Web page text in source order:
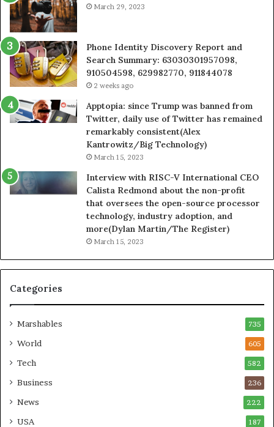
March 29, 2023
Phone Identity Discovery Report and
Search Summary: 63030301957098,
910504598, 629982770, 911844078
2 weeks ago
Apptopia: since Trump was banned from
Twitter, daily use of Twitter has remained
remarkably consistent(Alex
Kantrowitz/Big Technology)
March 15, 2023
Interview with RISC-V International CEO
Calista Redmond about the non-profit
that oversees the open-source processor
technology, industry adoption, and
more(Dylan Martin/The Register)
March 15, 2023
Categories
Marshables 735
World 605
Tech 582
Business 236
News 222
USA 187